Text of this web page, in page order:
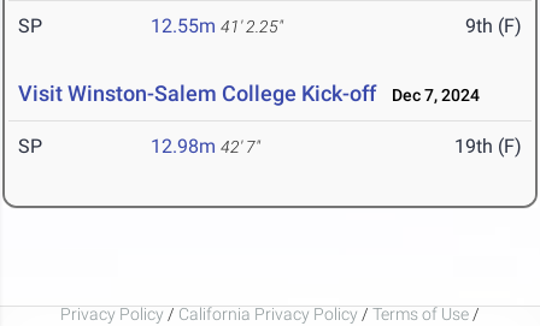
SP 12.55m 41' 2.25" 9th (F)
Visit Winston-Salem College Kick-off Dec 7, 2024
SP 12.98m 42' 7" 19th (F)
Privacy Policy / California Privacy Policy / Terms of Use /